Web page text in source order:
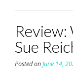
Sue
Posted onJune 14,